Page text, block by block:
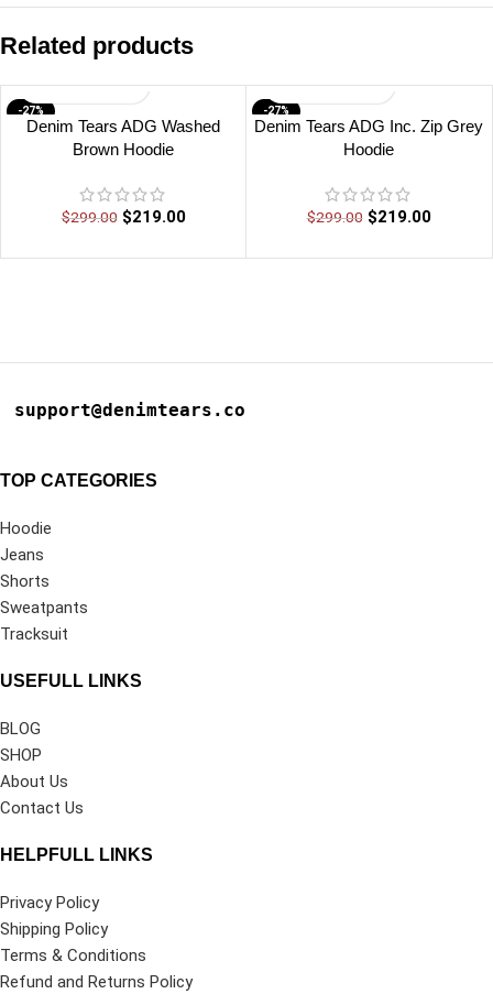
Related products
-27%
Denim Tears ADG Washed
Brown Hoodie
$299.00 $219.00
-27%
Denim Tears ADG Inc. Zip Grey
Hoodie
$299.00 $219.00
support@denimtears.co
TOP CATEGORIES
Hoodie
Jeans
Shorts
Sweatpants
Tracksuit
USEFULL LINKS
BLOG
SHOP
About Us
Contact Us
HELPFULL LINKS
Privacy Policy
Shipping Policy
Terms & Conditions
Refund and Returns Policy